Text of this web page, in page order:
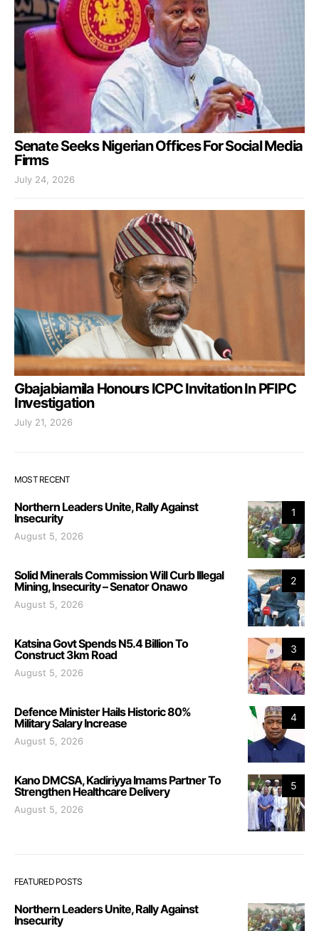
Senate Seeks Nigerian Offices For Social Media
Firms
July 24, 2026
Gbajabiamila Honours ICPC Invitation In PFIPC
Investigation
July 21, 2026
MOST RECENT
1
Northern Leaders Unite, Rally Against
Insecurity
August 5, 2026
2
Solid Minerals Commission Will Curb Illegal
Mining, Insecurity – Senator Onawo
August 5, 2026
3
Katsina Govt Spends N5.4 Billion To
Construct 3km Road
August 5, 2026
4
Defence Minister Hails Historic 80%
Military Salary Increase
August 5, 2026
5
Kano DMCSA, Kadiriyya Imams Partner To
Strengthen Healthcare Delivery
August 5, 2026
FEATURED POSTS
Northern Leaders Unite, Rally Against
Insecurity